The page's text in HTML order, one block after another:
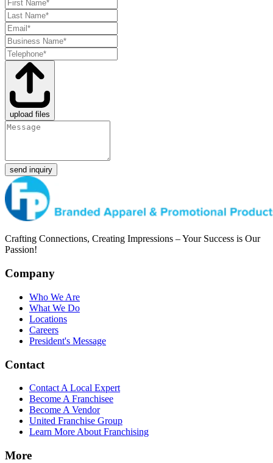
upload files
send inquiry
Crafting Connections, Creating Impressions – Your Success is Our
Passion!
Company
Who We Are
What We Do
Locations
Careers
President's Message
Contact
Contact A Local Expert
Become A Franchisee
Become A Vendor
United Franchise Group
Learn More About Franchising
More